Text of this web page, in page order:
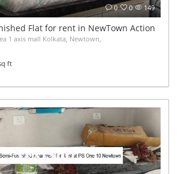
149
0
0
Flat for rent in NewTown Action area
1 axis mall Kolkata, Newtown,
ft